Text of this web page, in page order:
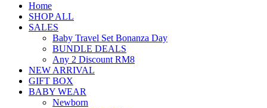
Home
SHOP ALL
SALES
Baby Travel Set Bonanza Day
BUNDLE DEALS
Any 2 Discount RM8
NEW ARRIVAL
GIFT BOX
BABY WEAR
Newborn